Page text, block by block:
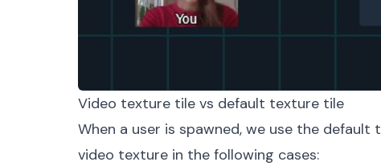
Video texture tile vs default texture tile
When a user is spawned, we use the
video texture in the following cases: